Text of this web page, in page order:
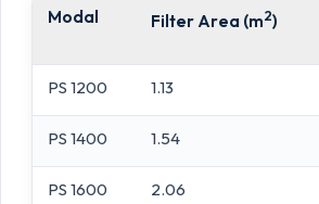
Modal Filter Area (m2)
PS 1200 1.13
PS 1400 1.54
PS 1600 2.06